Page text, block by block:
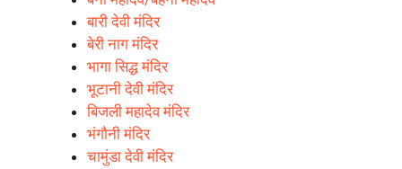
बारी देवी मंदिर
बेरी नाग मंदिर
भागा सिद्ध मंदिर
भूटानी देवी मंदिर
बिजली महादेव मंदिर
भंगौनी मंदिर
चामुंडा देवी मंदिर